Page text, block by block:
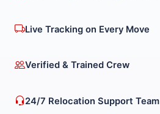
Live Tracking on Every Move
Verified & Trained Crew
24/7 Relocation Support Team